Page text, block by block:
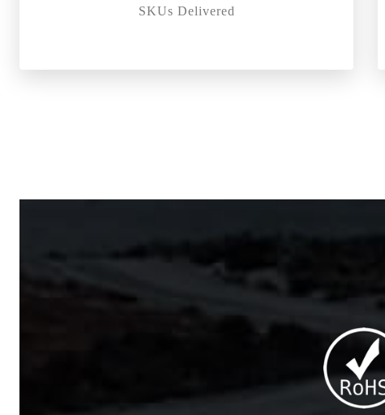
SKUs Delivered